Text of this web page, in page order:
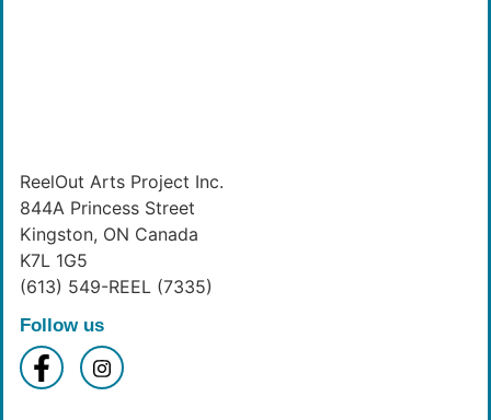
ReelOut Arts Project Inc.
844A Princess Street
Kingston, ON Canada
K7L 1G5
(613) 549-REEL (7335)
Follow us